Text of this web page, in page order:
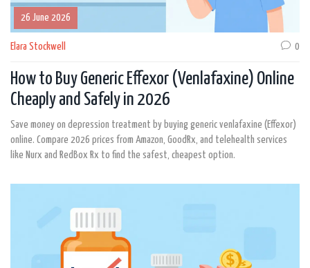
26 June 2026
Elara Stockwell 0
How to Buy Generic Effexor (Venlafaxine) Online
Cheaply and Safely in 2026
Save money on depression treatment by buying generic venlafaxine (Effexor)
online. Compare 2026 prices from Amazon, GoodRx, and telehealth services
like Nurx and RedBox Rx to find the safest, cheapest option.